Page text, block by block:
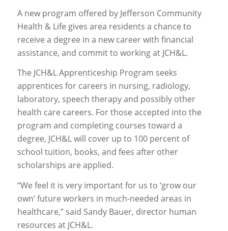
A new program offered by Jefferson Community
Health & Life gives area residents a chance to
receive a degree in a new career with financial
assistance, and commit to working at JCH&L.
The JCH&L Apprenticeship Program seeks
apprentices for careers in nursing, radiology,
laboratory, speech therapy and possibly other
health care careers. For those accepted into the
program and completing courses toward a
degree, JCH&L will cover up to 100 percent of
school tuition, books, and fees after other
scholarships are applied.
“We feel it is very important for us to ‘grow our
own’ future workers in much-needed areas in
healthcare,” said Sandy Bauer, director human
resources at JCH&L.